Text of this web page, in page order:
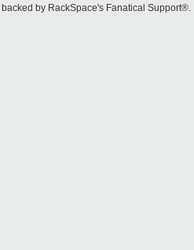
by RackSpace's Fanatical Support®.